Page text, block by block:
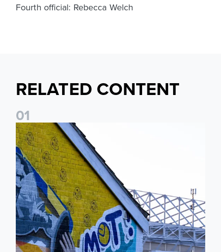
Fourth official: Rebecca Welch
RELATED CONTENT
01
New Matchday Travel & Transport hub now live